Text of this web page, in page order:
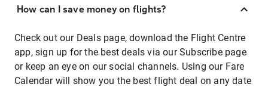
How can I save money on flights?
Check out our Deals page, download the Flight Centre
app, sign up for the best deals via our Subscribe page
or keep an eye on our social channels. Using our Fare
Calendar will show you the best flight deal on any date